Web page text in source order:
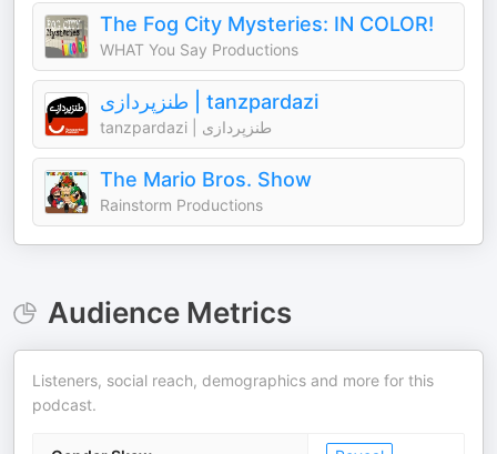
The Fog City Mysteries: IN COLOR!
WHAT You Say Productions
طنزپردازی | tanzpardazi
tanzpardazi | طنزپردازی
The Mario Bros. Show
Rainstorm Productions
Audience Metrics
Listeners, social reach, demographics and more for this
podcast.